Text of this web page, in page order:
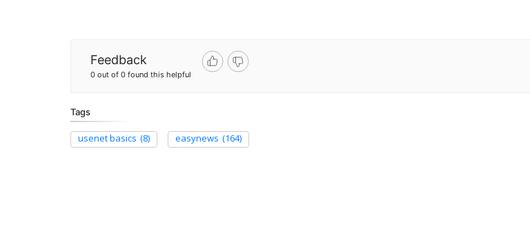
Feedback
0 out of 0 found this helpful
Tags
usenet basics (8) easynews (164)